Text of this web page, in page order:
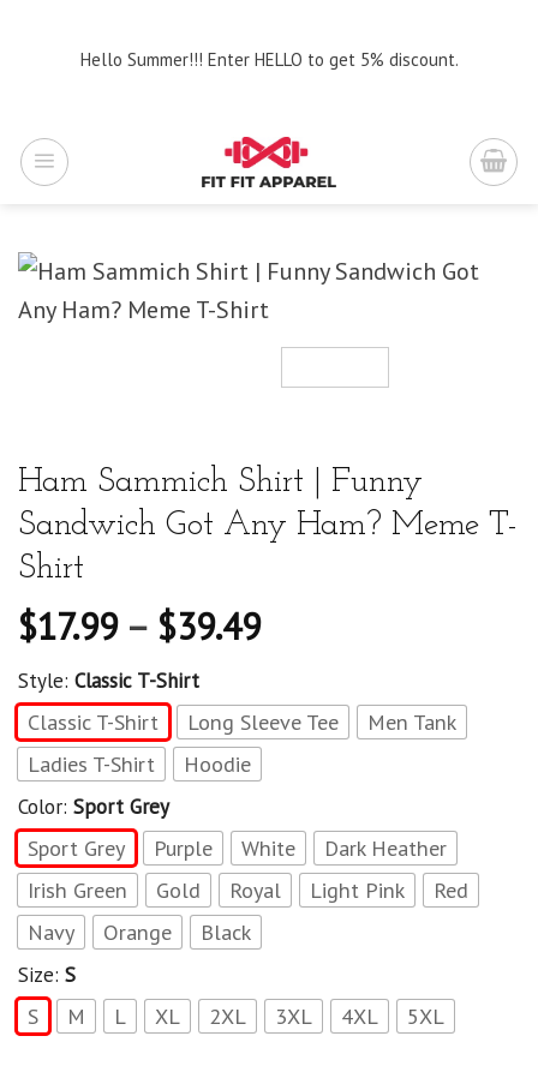
Hello Summer!!! Enter HELLO to get 5% discount.
Ham Sammich Shirt | Funny
Sandwich Got Any Ham? Meme T-
Shirt
$17.99– $39.49
Style: Classic T-Shirt
Classic T-Shirt Long Sleeve Tee
Men Tank
Ladies T-Shirt
Hoodie
Color: Sport Grey
Sport Grey Purple White
Dark Heather
Irish Green
Gold Royal Light Pink
Red
Navy
Orange Black
Size: S
S M L XL 2XL 3XL 4XL 5XL